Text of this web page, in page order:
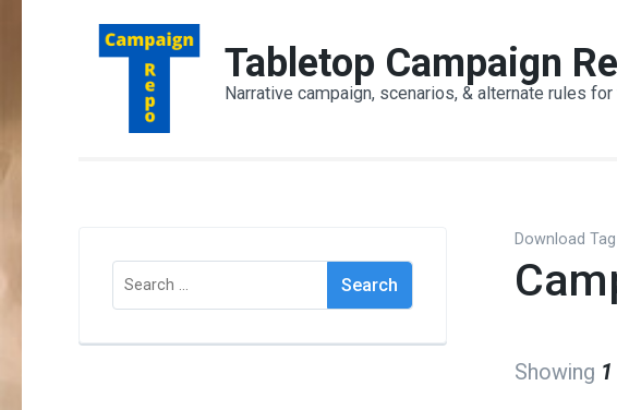
Tabletop Campaign
Narrative campaign, scenarios, & alternate rules
Download Tag
Showing
Search
for: